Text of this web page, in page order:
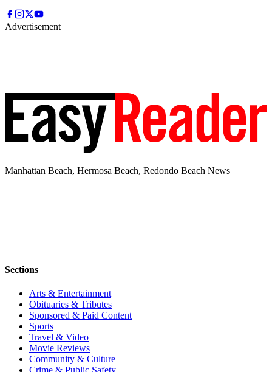
Advertisement
Manhattan Beach, Hermosa Beach, Redondo Beach News
Sections
Arts & Entertainment
Obituaries & Tributes
Sponsored & Paid Content
Sports
Travel & Video
Movie Reviews
Community & Culture